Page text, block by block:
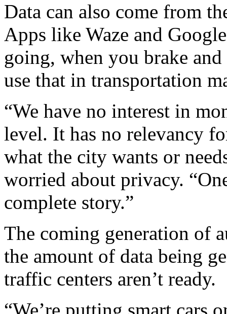
Data can also come from
Apps like Waze and
going, when you brake
use that in transportation
“We have no interest in
level. It has no relevancy
what the city wants or
worried about privacy.
complete story.”
The coming generation of
the amount of data being
traffic centers aren’t ready.